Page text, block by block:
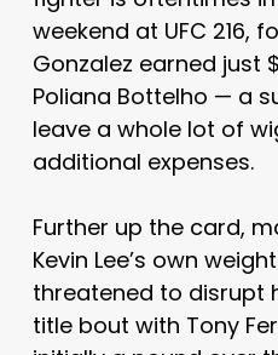
weekend at UFC 216,
Gonzalez earned just
Poliana Bottelho — a
leave a whole lot of
additional expenses.
Further up the card,
Kevin Lee’s own
threatened to disrupt
title bout with Tony